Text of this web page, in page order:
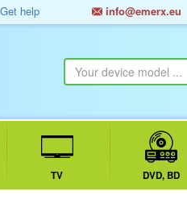
help info@emerx.eu
TV DVD, BD